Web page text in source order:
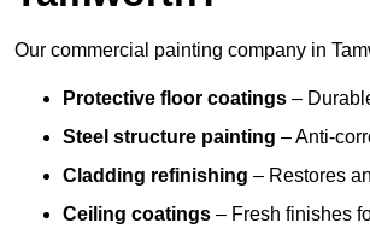
Our commercial painting company in
Protective floor coatings –
Steel structure painting – Anti-
Cladding refinishing – Restores
Ceiling coatings – Fresh finishes